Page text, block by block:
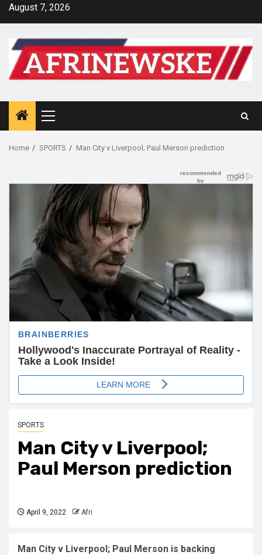
SkipAugust 7, 2026
Primary
Menu
Home SPORTS Man City v Liverpool; Paul Merson prediction
SPORTS
Man City v Liverpool;
Paul Merson prediction
April 9, 2022 Afri
Man City v Liverpool; Paul Merson is backing